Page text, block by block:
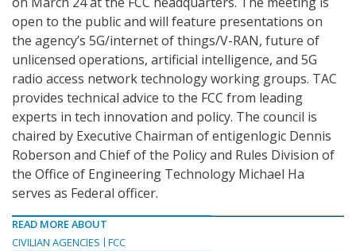
open to the public and will feature presentations on
the agency’s 5G/internet of things/V-RAN, future of
unlicensed operations, artificial intelligence, and 5G
radio access network technology working groups. TAC
provides technical advice to the FCC from leading
experts in tech innovation and policy. The council is
chaired by Executive Chairman of entigenlogic Dennis
Roberson and Chief of the Policy and Rules Division of
the Office of Engineering Technology Michael Ha
serves as Federal officer.
READ MORE ABOUT
CIVILIAN AGENCIES
FCC